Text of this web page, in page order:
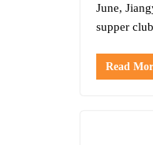
June,
supper club
Read